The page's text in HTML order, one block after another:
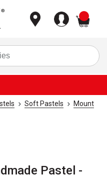
Soft Pastels
Mount
Pastel -